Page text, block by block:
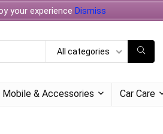
your experience Dismiss
All categories
Mobile & Accessories Car Care